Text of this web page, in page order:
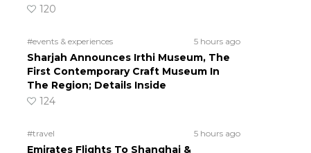
120
#events & experiences 5 hours ago
Sharjah Announces Irthi Museum, The
First Contemporary Craft Museum In
The Region; Details Inside
124
#travel 5 hours ago
Emirates Flights To Shanghai &